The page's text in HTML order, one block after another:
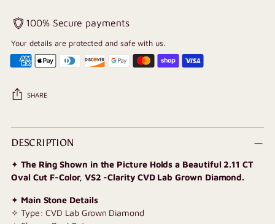
100% Secure payments
Your details are protected and safe with us.
SHARE
Adding
product
your
cart
DESCRIPTION
✦ The Ring Shown in the Picture Holds a Beautiful 2.11 CT
Oval Cut F-Color, VS2 -Clarity CVD Lab Grown Diamond.
✦ Main Stone Details
✧ Type: CVD Lab Grown Diamond